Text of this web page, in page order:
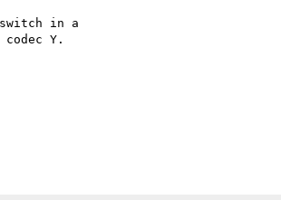
in a
Y.